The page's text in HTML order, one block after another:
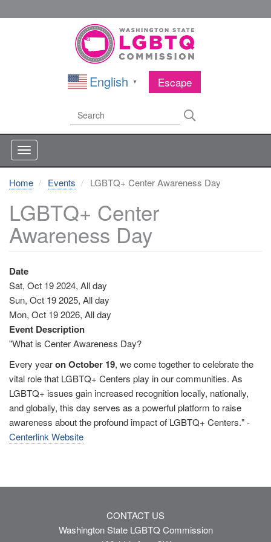
to
Escape
English ▼
Search Search
Home Events LGBTQ+ Center Awareness Day
LGBTQ+ Center
Awareness Day
Date
Sat, Oct 19 2024, All day
Sun, Oct 19 2025, All day
Mon, Oct 19 2026, All day
Event Description
"What is Center Awareness Day?
Every yearon October 19, we come together to celebrate the
vital role that LGBTQ+ Centers play in our communities. As
LGBTQ+ issues gain increased recognition locally, nationally,
and globally, this day serves as a powerful platform to raise
awareness about the profound impact of LGBTQ+ Centers." -
Centerlink Website
CONTACT US
Washington State LGBTQ Commission